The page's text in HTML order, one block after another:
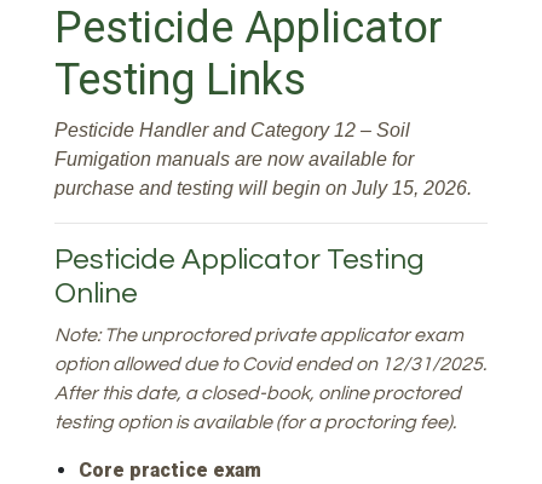
Pesticide Applicator
Testing Links
Pesticide Handler and Category 12 – Soil
Fumigation manuals are now available for
purchase and testing will begin on July 15, 2026.
Pesticide Applicator Testing
Online
Note: The unproctored private applicator exam
option allowed due to Covid ended on 12/31/2025.
After this date, a closed-book, online proctored
testing option is available (for a proctoring fee).
Core practice exam